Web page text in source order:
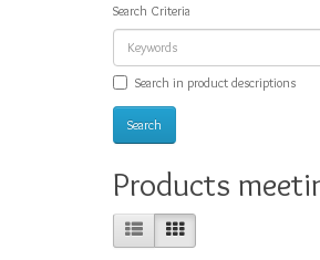
Search Criteria
Search in product descriptions
Products